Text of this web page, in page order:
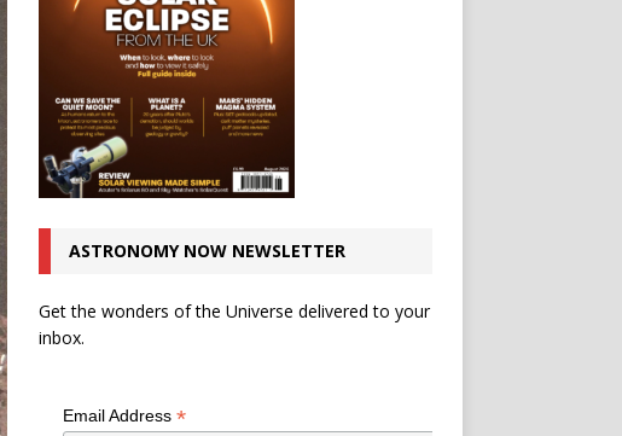
ASTRONOMY NOW NEWSLETTER
Get the wonders of the Universe delivered to your
inbox.
Email Address *